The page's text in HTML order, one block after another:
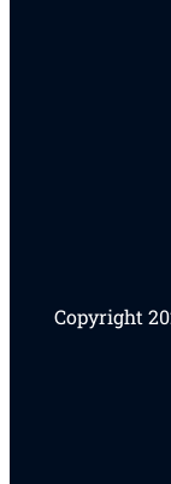
Copyright